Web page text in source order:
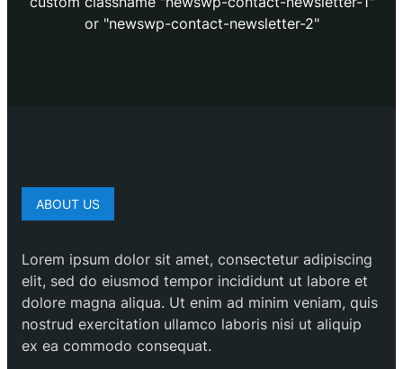
or "newswp-contact-newsletter-2"
ABOUT US
Lorem ipsum dolor sit amet, consectetur adipiscing
elit, sed do eiusmod tempor incididunt ut labore et
dolore magna aliqua. Ut enim ad minim veniam, quis
nostrud exercitation ullamco laboris nisi ut aliquip
ex ea commodo consequat.